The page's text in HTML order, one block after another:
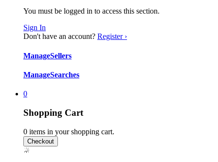
You must be logged in to access this section.
Sign In
Don't have an account? Register ›
ManageSellers
ManageSearches
0
Shopping Cart
0 items in your shopping cart.